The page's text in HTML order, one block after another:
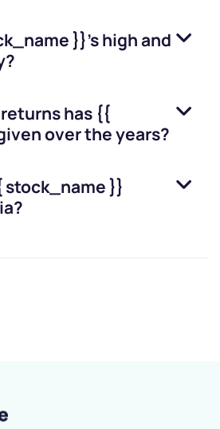
}}’s high and
has {{
over the years?
stock_name }}